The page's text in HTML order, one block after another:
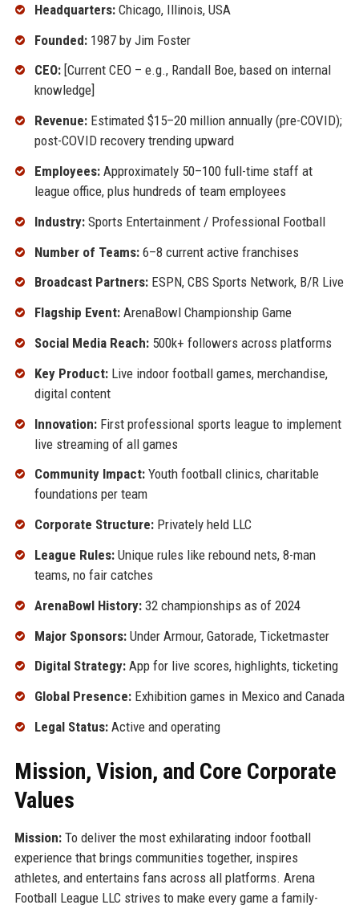
Headquarters:Chicago, Illinois, USA
Founded:1987 by Jim Foster
CEO:[Current CEO – e.g., Randall Boe, based on internal
knowledge]
Revenue:Estimated $15–20 million annually (pre-COVID);
post-COVID recovery trending upward
Employees:Approximately 50–100 full-time staff at
league office, plus hundreds of team employees
Industry:Sports Entertainment / Professional Football
Number of Teams:6–8 current active franchises
Broadcast Partners:ESPN, CBS Sports Network, B/R Live
Flagship Event:ArenaBowl Championship Game
Social Media Reach:500k+ followers across platforms
Key Product:Live indoor football games, merchandise,
digital content
Innovation:First professional sports league to implement
live streaming of all games
Community Impact:Youth football clinics, charitable
foundations per team
Corporate Structure:Privately held LLC
League Rules:Unique rules like rebound nets, 8-man
teams, no fair catches
ArenaBowl History:32 championships as of 2024
Major Sponsors:Under Armour, Gatorade, Ticketmaster
Digital Strategy:App for live scores, highlights, ticketing
Global Presence:Exhibition games in Mexico and Canada
Legal Status:Active and operating
Mission, Vision, and Core Corporate
Values
Mission:To deliver the most exhilarating indoor football
experience that brings communities together, inspires
athletes, and entertains fans across all platforms. Arena
Football League LLC strives to make every game a family-